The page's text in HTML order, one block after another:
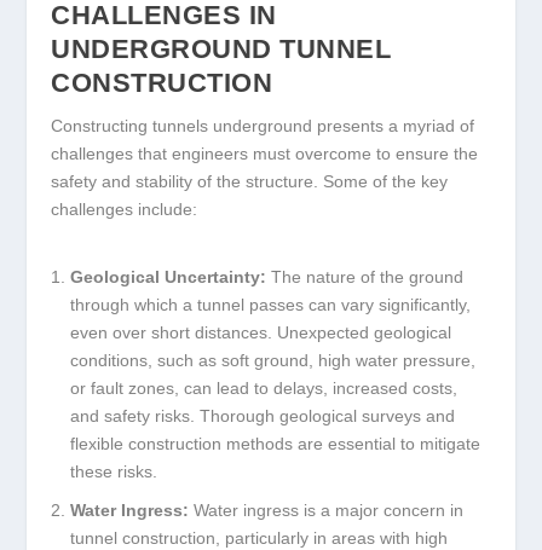
CHALLENGES IN
UNDERGROUND TUNNEL
CONSTRUCTION
Constructing tunnels underground presents a myriad of
challenges that engineers must overcome to ensure the
safety and stability of the structure. Some of the key
challenges include:
Geological Uncertainty: The nature of the ground
through which a tunnel passes can vary significantly,
even over short distances. Unexpected geological
conditions, such as soft ground, high water pressure,
or fault zones, can lead to delays, increased costs,
and safety risks. Thorough geological surveys and
flexible construction methods are essential to mitigate
these risks.
Water Ingress: Water ingress is a major concern in
tunnel construction, particularly in areas with high